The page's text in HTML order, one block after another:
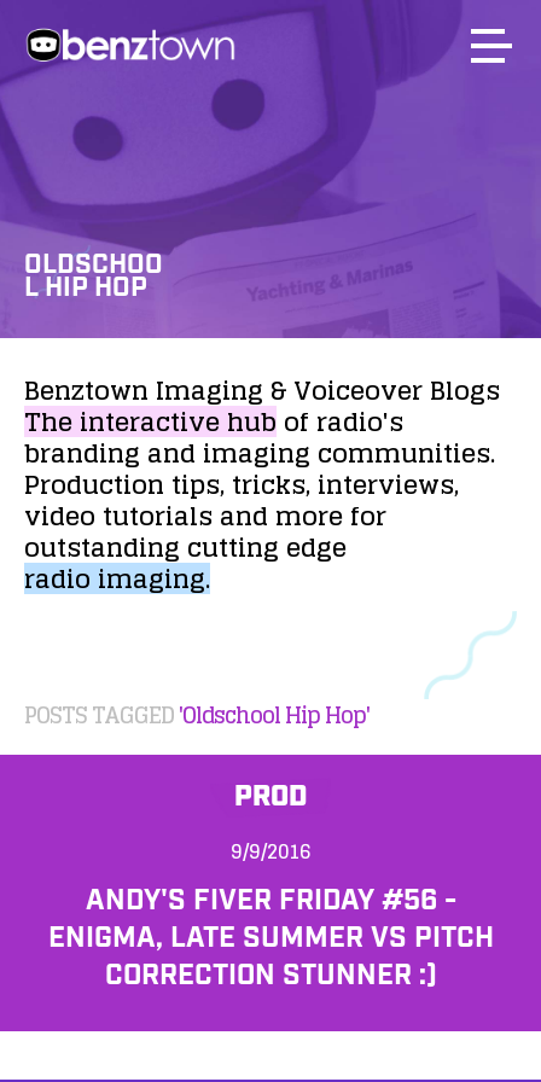
OLDSCHOO
L HIP HOP
Benztown Imaging &VoiceoverBlogs
Theinteractivehubof radio's
brandingandimaging communities.
Production tips,tricks,interviews,
video tutorialsand morefor
outstanding cutting edge
radioimaging.
POSTS TAGGED'Oldschool Hip Hop'
PROD
9/9/2016
ANDY'S FIVER FRIDAY #56 -
ENIGMA, LATE SUMMER VS PITCH
CORRECTION STUNNER :)